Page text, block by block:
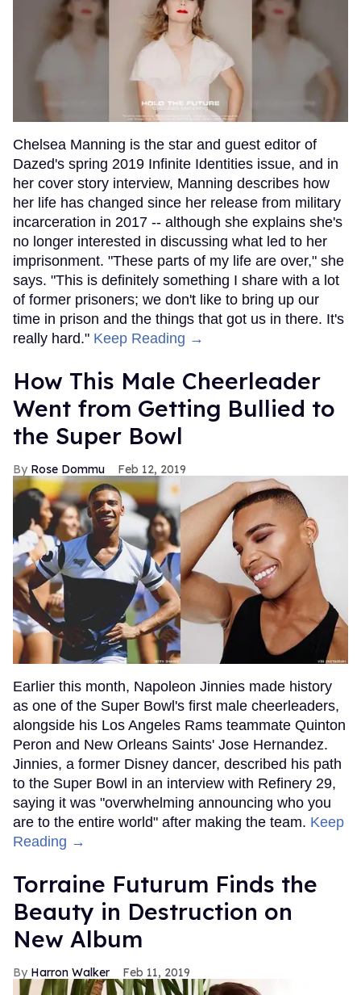
Chelsea Manning is the star and guest editor of
Dazed's spring 2019 Infinite Identities issue, and in
her cover story interview, Manning describes how
her life has changed since her release from military
incarceration in 2017 -- although she explains she's
no longer interested in discussing what led to her
imprisonment. "These parts of my life are over," she
says. "This is definitely something I share with a lot
of former prisoners; we don't like to bring up our
time in prison and the things that got us in there. It's
really hard." Keep Reading →
How This Male Cheerleader
Went from Getting Bullied to
the Super Bowl
Rose Dommu Feb 12, 2019
Earlier this month, Napoleon Jinnies made history
as one of the Super Bowl's first male cheerleaders,
alongside his Los Angeles Rams teammate Quinton
Peron and New Orleans Saints' Jose Hernandez.
Jinnies, a former Disney dancer, described his path
to the Super Bowl in an interview with Refinery 29,
saying it was "overwhelming announcing who you
are to the entire world" after making the team. Keep
Reading →
Torraine Futurum Finds the
Beauty in Destruction on
New Album
Harron Walker Feb 11, 2019